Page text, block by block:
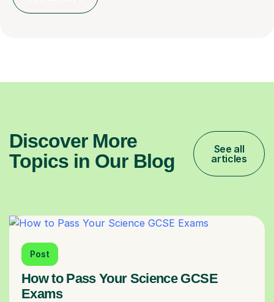
Discover More
Topics in Our Blog
See all
articles
Post
How to Pass Your Science GCSE
Exams